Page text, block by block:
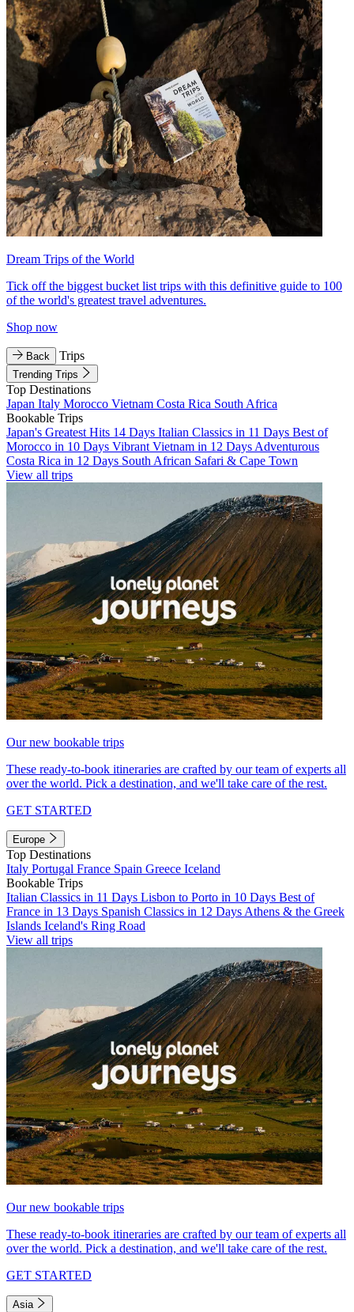
Dream Trips of the World
Tick off the biggest bucket list trips with this definitive guide to 100
of the world's greatest travel adventures.
Shop now
Back Trips
Trending Trips
Top Destinations
Japan Italy Morocco Vietnam Costa Rica South Africa
Bookable Trips
Japan's Greatest Hits 14 Days Italian Classics in 11 Days Best of
Morocco in 10 Days Vibrant Vietnam in 12 Days Adventurous
Costa Rica in 12 Days South African Safari & Cape Town
View all trips
Our new bookable trips
These ready-to-book itineraries are crafted by our team of experts all
over the world. Pick a destination, and we'll take care of the rest.
GET STARTED
Europe
Top Destinations
Italy Portugal France Spain Greece Iceland
Bookable Trips
Italian Classics in 11 Days Lisbon to Porto in 10 Days Best of
France in 13 Days Spanish Classics in 12 Days Athens & the Greek
Islands Iceland's Ring Road
View all trips
Our new bookable trips
These ready-to-book itineraries are crafted by our team of experts all
over the world. Pick a destination, and we'll take care of the rest.
GET STARTED
Asia